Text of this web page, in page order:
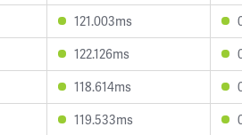
121.003ms
122.126ms
118.614ms
119.533ms